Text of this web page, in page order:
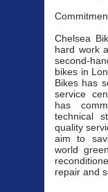
Chelsea
hard work
second-
bikes in
Bikes has
service
has
technical
quality
aim to
world
repair and